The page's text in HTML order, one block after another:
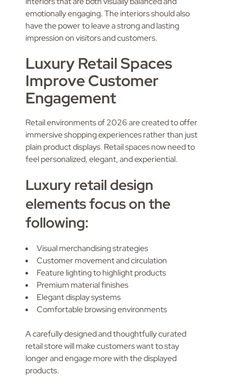
emotionally engaging. The interiors should also
have the power to leave a strong and lasting
impression on visitors and customers.
Luxury Retail Spaces
Improve Customer
Engagement
Retail environments of 2026 are created to offer
immersive shopping experiences rather than just
plain product displays. Retail spaces now need to
feel personalized, elegant, and experiential.
Luxury retail design
elements focus on the
following:
Visual merchandising strategies
Customer movement and circulation
Feature lighting to highlight products
Premium material finishes
Elegant display systems
Comfortable browsing environments
A carefully designed and thoughtfully curated
retail store will make customers want to stay
longer and engage more with the displayed
products.